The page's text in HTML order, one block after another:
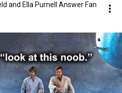
and Ella Purnell Answer Fan